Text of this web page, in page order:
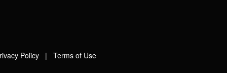
Policy | Terms of Use